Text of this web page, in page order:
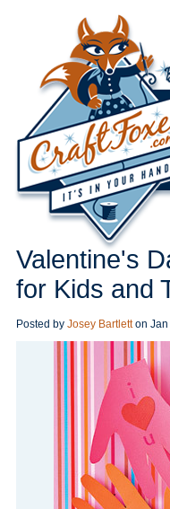
Valentine's
for Kids and
Posted by Josey Bartletton Jan